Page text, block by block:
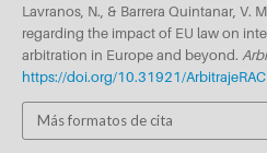
Lavranos, N., & Barrera Quintanar, V.
regarding the impact of EU law on
arbitration in Europe and beyond.
https://doi.org/10.31921/
Más formatos de cita